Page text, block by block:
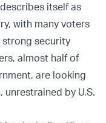
itself as
with many voters
security
almost half of
are looking
unrestrained by U.S.